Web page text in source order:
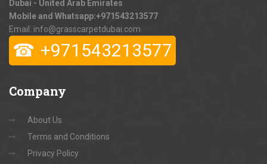
Dubai - United Arab Emirates
Mobile and Whatsapp:+971543213577
Email: info@grasscarpetdubai.com
☎ +971543213577
Company
About Us
Terms and Conditions
Privacy Policy